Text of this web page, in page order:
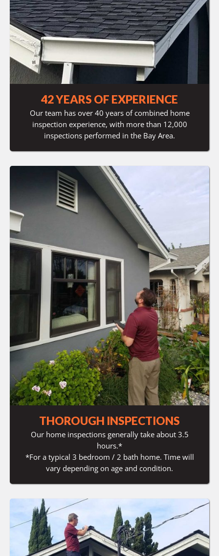
42 YEARS OF EXPERIENCE
Our team has over 40 years of combined home
inspection experience, with more than 12,000
inspections performed in the Bay Area.
THOROUGH INSPECTIONS
Our home inspections generally take about 3.5
hours.*
*For a typical 3 bedroom / 2 bath home. Time will
vary depending on age and condition.